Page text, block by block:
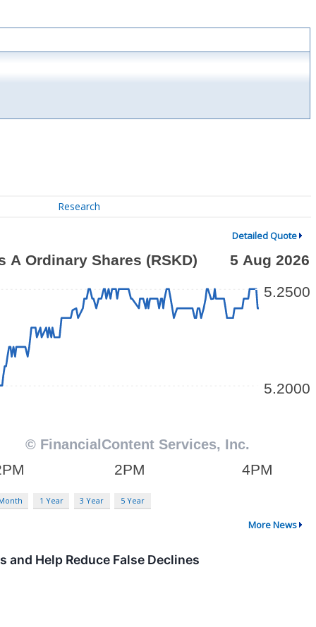
Research
Detailed Quote
1 Year 3 Year 5 Year
More News
Help Reduce False Declines